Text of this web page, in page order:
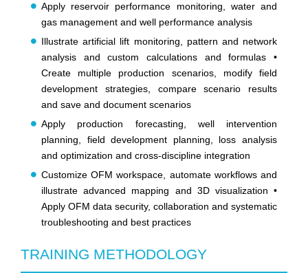
Apply reservoir performance monitoring, water and
gas management and well performance analysis
Illustrate artificial lift monitoring, pattern and network
analysis and custom calculations and formulas •
Create multiple production scenarios, modify field
development strategies, compare scenario results
and save and document scenarios
Apply production forecasting, well intervention
planning, field development planning, loss analysis
and optimization and cross-discipline integration
Customize OFM workspace, automate workflows and
illustrate advanced mapping and 3D visualization •
Apply OFM data security, collaboration and systematic
troubleshooting and best practices
TRAINING METHODOLOGY